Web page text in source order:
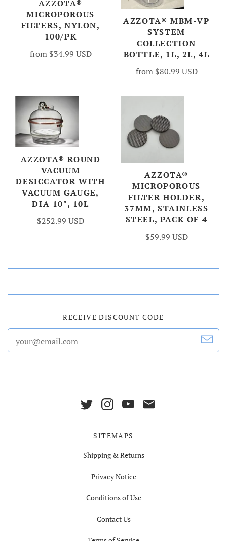
AZZOTA®
MICROPOROUS
FILTERS, NYLON,
100/PK
from $34.99 USD
AZZOTA® MBM-VP
SYSTEM
COLLECTION
BOTTLE, 1L, 2L, 4L
from $80.99 USD
AZZOTA® ROUND
VACUUM
DESICCATOR WITH
VACUUM GAUGE,
DIA 10", 10L
$252.99 USD
AZZOTA®
MICROPOROUS
FILTER HOLDER,
37MM, STAINLESS
STEEL, PACK OF 4
$59.99 USD
RECEIVE DISCOUNT CODE
SITEMAPS
Shipping & Returns
Privacy Notice
Conditions of Use
Contact Us